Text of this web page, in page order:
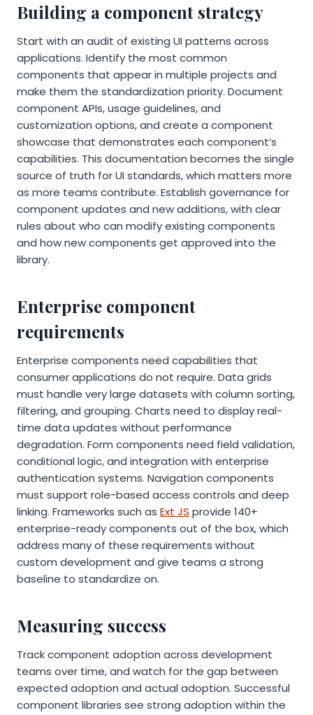
Building a component strategy
Start with an audit of existing UI patterns across
applications. Identify the most common
components that appear in multiple projects and
make them the standardization priority. Document
component APIs, usage guidelines, and
customization options, and create a component
showcase that demonstrates each component’s
capabilities. This documentation becomes the single
source of truth for UI standards, which matters more
as more teams contribute. Establish governance for
component updates and new additions, with clear
rules about who can modify existing components
and how new components get approved into the
library.
Enterprise component
requirements
Enterprise components need capabilities that
consumer applications do not require. Data grids
must handle very large datasets with column sorting,
filtering, and grouping. Charts need to display real-
time data updates without performance
degradation. Form components need field validation,
conditional logic, and integration with enterprise
authentication systems. Navigation components
must support role-based access controls and deep
linking. Frameworks such as Ext JS provide 140+
enterprise-ready components out of the box, which
address many of these requirements without
custom development and give teams a strong
baseline to standardize on.
Measuring success
Track component adoption across development
teams over time, and watch for the gap between
expected adoption and actual adoption. Successful
component libraries see strong adoption within the